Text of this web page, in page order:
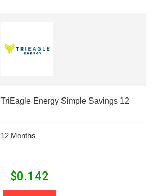
TriEagle Energy Simple Savings 12
12 Months
$0.142